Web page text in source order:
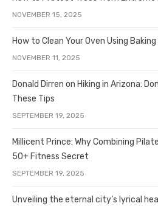
NOVEMBER 15, 2025
How to Clean Your Oven Using
NOVEMBER 11, 2025
Donald Dirren on Hiking in Arizona:
These Tips
SEPTEMBER 19, 2025
Millicent Prince: Why Combining
50+ Fitness Secret
SEPTEMBER 19, 2025
Unveiling the eternal city’s lyrical